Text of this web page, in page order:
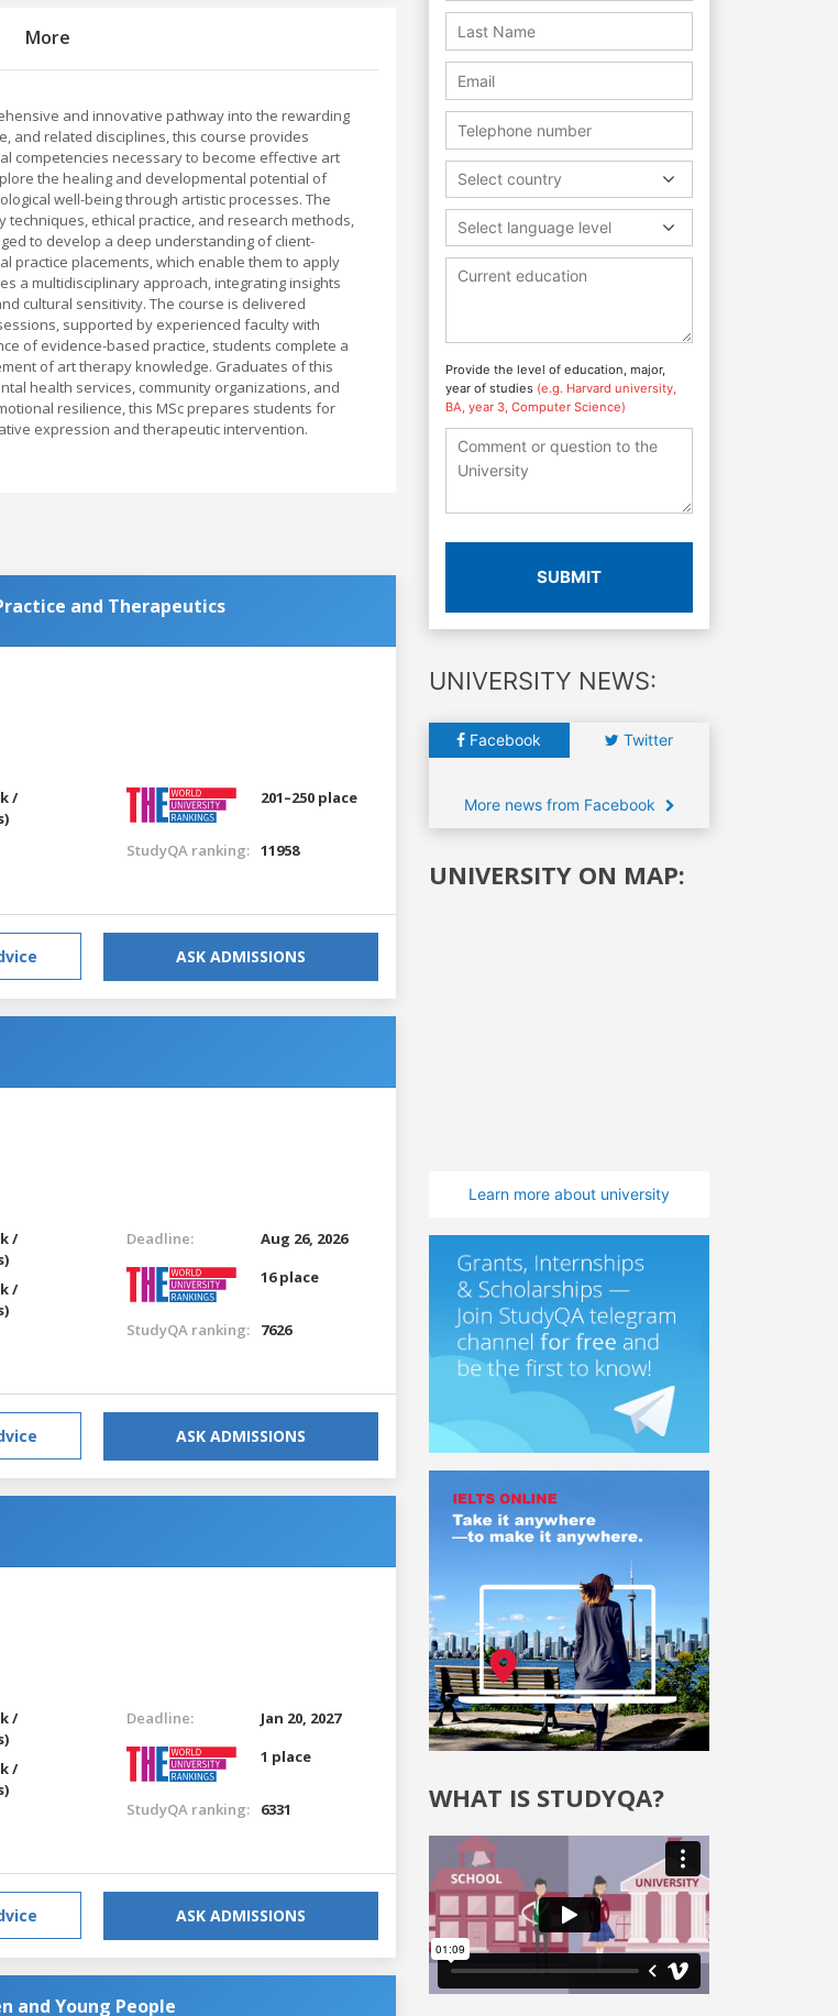
More
and innovative pathway into the rewarding
and related disciplines, this course provides
competencies necessary to become effective art
the healing and developmental potential of
well-being through artistic processes. The
ethical practice, and research methods,
to develop a deep understanding of client-
practice placements, which enable them to apply
a multidisciplinary approach, integrating insights
cultural sensitivity. The course is delivered
supported by experienced faculty with
of evidence-based practice, students complete a
of art therapy knowledge. Graduates of this
health services, community organizations, and
resilience, this MSc prepares students for
expression and therapeutic intervention.
and Therapeutics
/
201–250 place
StudyQA ranking: 11958
ASK ADMISSIONS
/
/
Deadline:
Aug 26, 2026
16 place
StudyQA ranking: 7626
ASK ADMISSIONS
/
/
Deadline:
Jan 20, 2027
1 place
StudyQA ranking: 6331
ASK ADMISSIONS
and Young People
Select country
Select language level
Provide the level of education, major,
year of studies (e.g. Harvard university,
BA, year 3, Computer Science)
SUBMIT
UNIVERSITY NEWS:
Facebook Twitter
More news from Facebook
UNIVERSITY ON MAP:
Learn more about university
WHAT IS STUDYQA?